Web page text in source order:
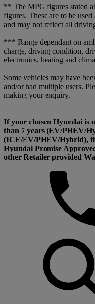
** The MPG figures stated
figures. These are to be
and may not reflect all
*** Range dependant on
charge, driving condition,
electronics, heating and
Some vehicles may have
and/or had multiple users.
making your enquiry.
If your chosen Hyundai is
than 7 years (EV/PHEV/
(ICE/EV/PHEV/Hybrid),
Hyundai Promise
other Retailer provided